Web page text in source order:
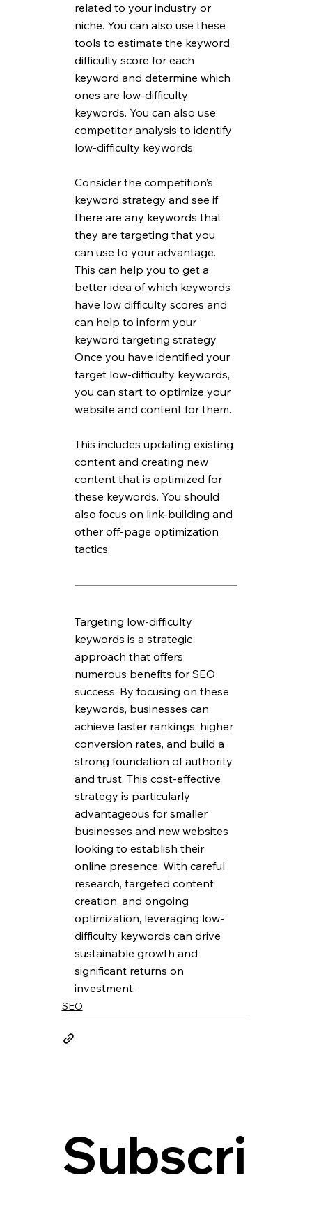
related to your industry or
niche. You can also use these
tools to estimate the keyword
difficulty score for each
keyword and determine which
ones are low-difficulty
keywords. You can also use
competitor analysis to identify
low-difficulty keywords.
Consider the competition’s
keyword strategy and see if
there are any keywords that
they are targeting that you
can use to your advantage.
This can help you to get a
better idea of which keywords
have low difficulty scores and
can help to inform your
keyword targeting strategy.
Once you have identified your
target low-difficulty keywords,
you can start to optimize your
website and content for them.
This includes updating existing
content and creating new
content that is optimized for
these keywords. You should
also focus on link-building and
other off-page optimization
tactics.
Targeting low-difficulty
keywords is a strategic
approach that offers
numerous benefits for SEO
success. By focusing on these
keywords, businesses can
achieve faster rankings, higher
conversion rates, and build a
strong foundation of authority
and trust. This cost-effective
strategy is particularly
advantageous for smaller
businesses and new websites
looking to establish their
online presence. With careful
research, targeted content
creation, and ongoing
optimization, leveraging low-
difficulty keywords can drive
sustainable growth and
significant returns on
investment.
SEO
Subscri